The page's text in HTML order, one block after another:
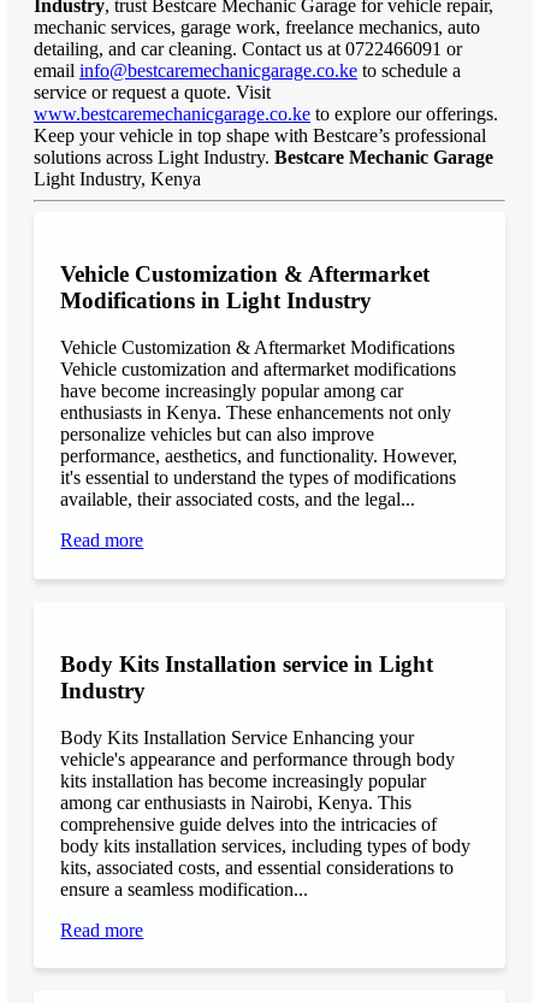
Industry, trust Bestcare Mechanic Garage for vehicle repair,
mechanic services, garage work, freelance mechanics, auto
detailing, and car cleaning. Contact us at 0722466091 or
email info@bestcaremechanicgarage.co.ke to schedule a
service or request a quote. Visit
www.bestcaremechanicgarage.co.ke to explore our offerings.
Keep your vehicle in top shape with Bestcare’s professional
solutions across Light Industry. Bestcare Mechanic Garage
Light Industry, Kenya
Vehicle Customization & Aftermarket
Modifications in Light Industry
Vehicle Customization & Aftermarket Modifications
Vehicle customization and aftermarket modifications
have become increasingly popular among car
enthusiasts in Kenya. These enhancements not only
personalize vehicles but can also improve
performance, aesthetics, and functionality. However,
it's essential to understand the types of modifications
available, their associated costs, and the legal...
Read more
Body Kits Installation service in Light
Industry
Body Kits Installation Service Enhancing your
vehicle's appearance and performance through body
kits installation has become increasingly popular
among car enthusiasts in Nairobi, Kenya. This
comprehensive guide delves into the intricacies of
body kits installation services, including types of body
kits, associated costs, and essential considerations to
ensure a seamless modification...
Read more